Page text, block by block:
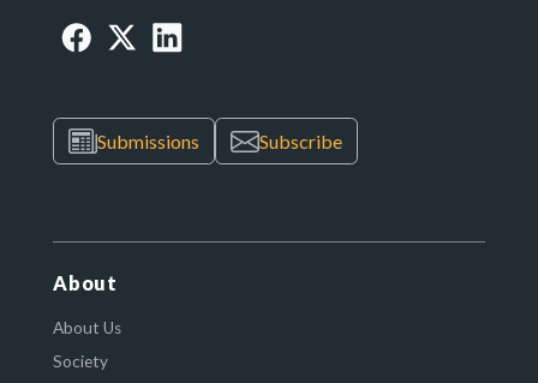
Submissions Subscribe
About
About Us
Society